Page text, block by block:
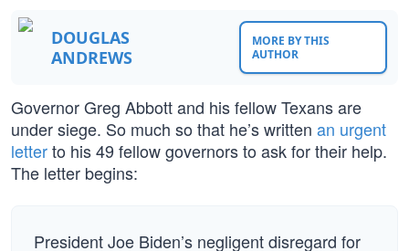
DOUGLAS
ANDREWS
MORE BY THIS
AUTHOR
Governor Greg Abbott and his fellow Texans are
under siege. So much so that he’s written an urgent
letterto his 49 fellow governors to ask for their help.
The letter begins:
President Joe Biden’s negligent disregard for